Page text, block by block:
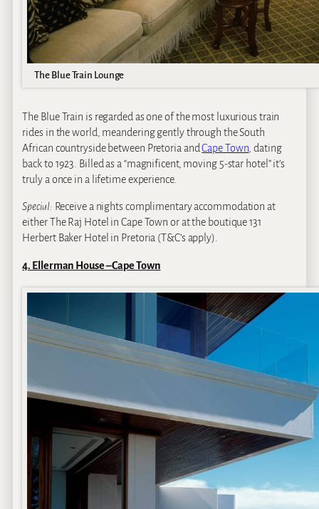
The Blue Train Lounge
The Blue Train is regarded as one of the most luxurious train
rides in the world, meandering gently through the South
African countryside between Pretoria andCape Town , dating
back to 1923. Billed as a “magnificent, moving 5-star hotel” it’s
truly a once in a lifetime experience.
Special: Receive a nights complimentary accommodation at
either The Raj Hotel in Cape Town or at the boutique 131
Herbert Baker Hotel in Pretoria (T&C’s apply).
4. Ellerman House – Cape Town